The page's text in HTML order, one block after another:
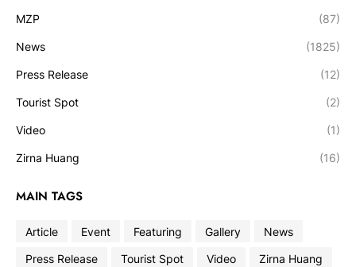
MZP (87)
News (1825)
Press Release (12)
Tourist Spot (2)
Video (1)
Zirna Huang (16)
MAIN TAGS
Article Event Featuring Gallery
News
Press Release
Tourist Spot Video Zirna Huang